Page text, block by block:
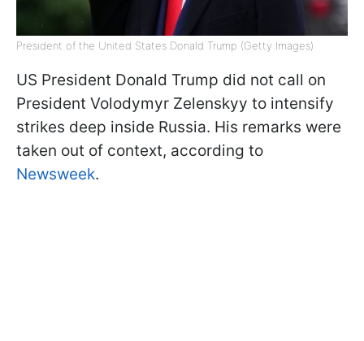
President of the United States Donald Trump (Getty Images)
US President Donald Trump did not call on
President Volodymyr Zelenskyy to intensify
strikes deep inside Russia. His remarks were
taken out of context, according to
Newsweek.